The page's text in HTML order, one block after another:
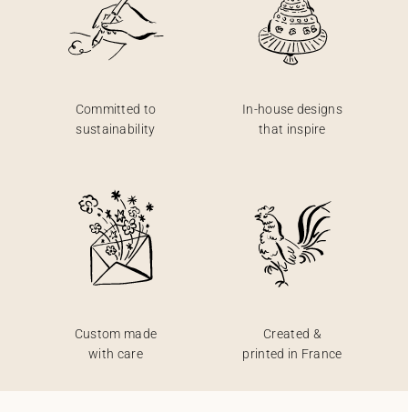
Committed to
sustainability
In-house designs
that inspire
Custom made
with care
Created &
printed in France